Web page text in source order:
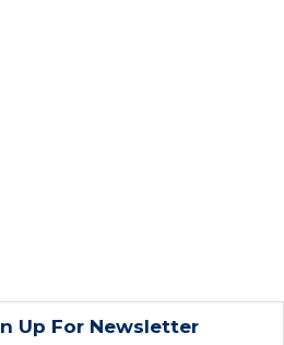
Up For Newsletter